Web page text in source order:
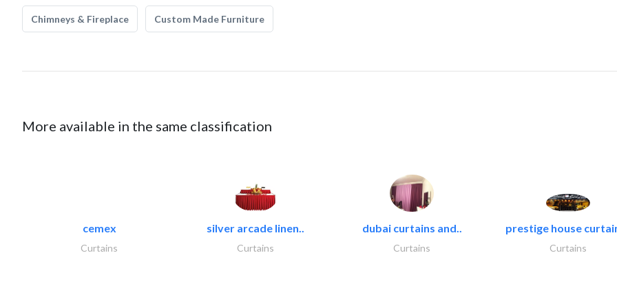
Chimneys & Fireplace Custom Made Furniture
More available in the same classification
cemex
Curtains
silver arcade linen..
Curtains
dubai curtains and..
Curtains
prestige house
Curtains